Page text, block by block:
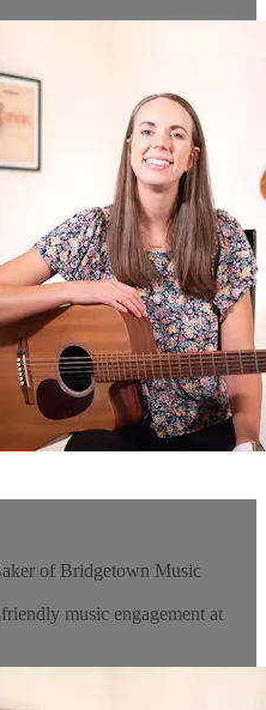
of Bridgetown Music
music engagement at